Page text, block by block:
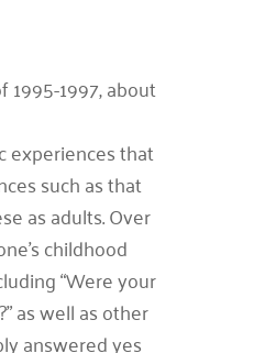
1995-1997, about
experiences that
such as that
as adults. Over
childhood
“Were your
as well as other
answered yes